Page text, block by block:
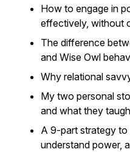
How to engage in
effectively, without
The difference
and Wise Owl
Why relational
My two personal
and what they
A 9-part strategy to
understand power,